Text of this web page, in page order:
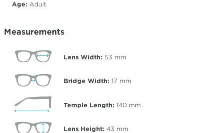
Age: Adult
Measurements
Lens Width: 53 mm
Bridge Width: 17 mm
Temple Length: 140 mm
Lens Height: 43 mm